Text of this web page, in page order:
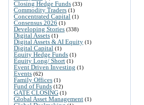
Closing Hedge Funds (33)
Commodity Traders (1)
Concentrated Capital (1)
Consensus 2026 (1)
Developing Stories (338)
Digital Assets (1)
Digital Assets & AI Equity (1)
Digital Capital (1)
Equity Hedge Funds (1)
Equity Long/ Short (1)
Event Driven Investing (1)
Events (62)
Family Offices (1)
Fund of Funds (12)
GATE CLOSING (1)
Global Asset Management (1)